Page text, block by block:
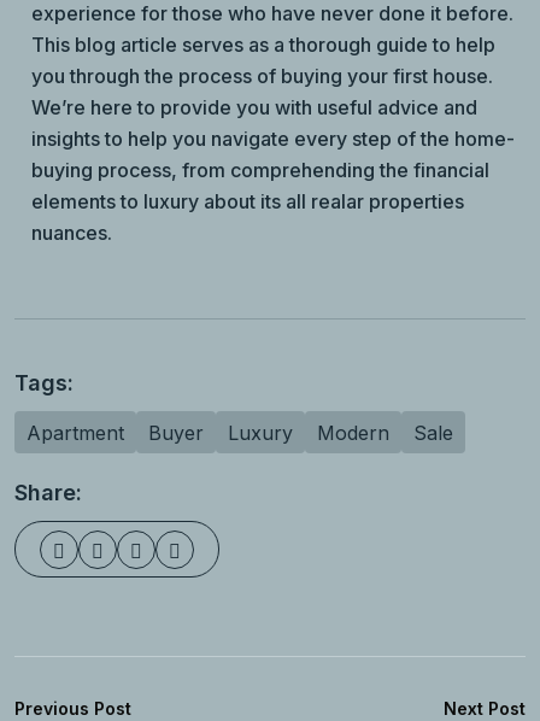
experience for those who have never done it before.
This blog article serves as a thorough guide to help
you through the process of buying your first house.
We’re here to provide you with useful advice and
insights to help you navigate every step of the home-
buying process, from comprehending the financial
elements to luxury about its all realar properties
nuances.
Tags:
Apartment Buyer Luxury Modern Sale
Share:
Previous Post Next Post